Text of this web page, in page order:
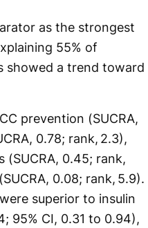
as the strongest
55% of
showed a trend toward
prevention (SUCRA,
0.78; rank, 2.3),
(SUCRA, 0.45; rank,
0.08; rank, 5.9).
superior to insulin
95% CI, 0.31 to 0.94),